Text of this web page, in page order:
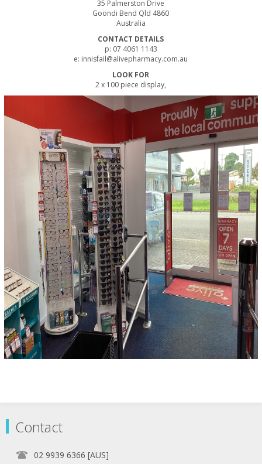
35 Palmerston Drive
Goondi Bend Qld 4860
Australia
CONTACT DETAILS
p: 07 4061 1143
e: innisfail@alivepharmacy.com.au
LOOK FOR
2 x 100 piece display,
Contact
02 9939 6366 [AUS]